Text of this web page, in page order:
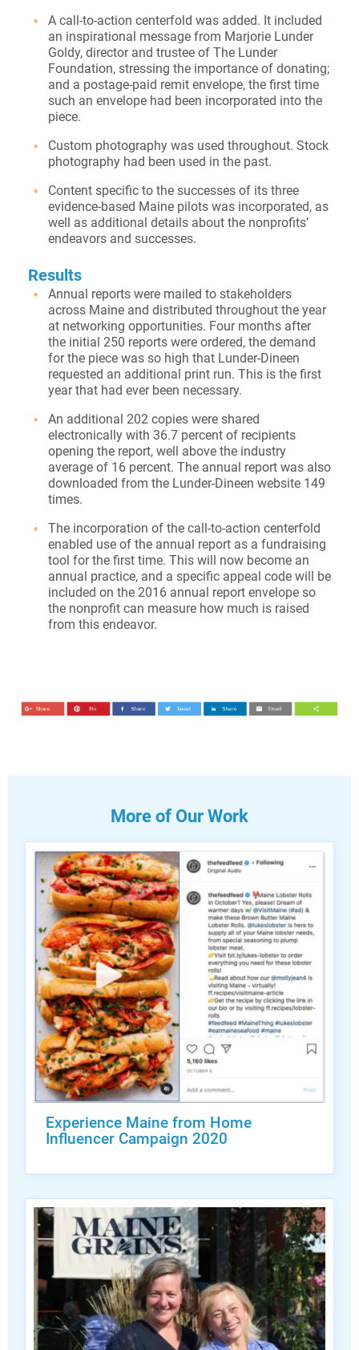
A call-to-action centerfold was added. It included
an inspirational message from Marjorie Lunder
Goldy, director and trustee of The Lunder
Foundation, stressing the importance of donating;
and a postage-paid remit envelope, the first time
such an envelope had been incorporated into the
piece.
Custom photography was used throughout. Stock
photography had been used in the past.
Content specific to the successes of its three
evidence-based Maine pilots was incorporated, as
well as additional details about the nonprofits’
endeavors and successes.
Results
Annual reports were mailed to stakeholders
across Maine and distributed throughout the year
at networking opportunities. Four months after
the initial 250 reports were ordered, the demand
for the piece was so high that Lunder-Dineen
requested an additional print run. This is the first
year that had ever been necessary.
An additional 202 copies were shared
electronically with 36.7 percent of recipients
opening the report, well above the industry
average of 16 percent. The annual report was also
downloaded from the Lunder-Dineen website 149
times.
The incorporation of the call-to-action centerfold
enabled use of the annual report as a fundraising
tool for the first time. This will now become an
annual practice, and a specific appeal code will be
included on the 2016 annual report envelope so
the nonprofit can measure how much is raised
from this endeavor.
More of Our Work
Experience Maine from Home
Influencer Campaign 2020